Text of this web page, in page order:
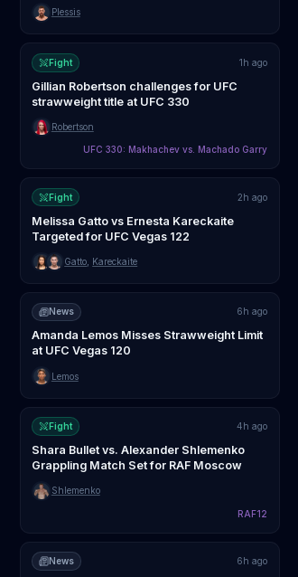
Plessis
Fight 1h ago
Gillian Robertson challenges for UFC
strawweight title at UFC 330
Robertson
UFC 330: Makhachev vs. Machado Garry
Fight 2h ago
Melissa Gatto vs Ernesta Kareckaite
Targeted for UFC Vegas 122
Gatto Kareckaite
News 6h ago
Amanda Lemos Misses Strawweight Limit
at UFC Vegas 120
Lemos
Fight 4h ago
Shara Bullet vs. Alexander Shlemenko
Grappling Match Set for RAF Moscow
Shlemenko
RAF12
News 6h ago